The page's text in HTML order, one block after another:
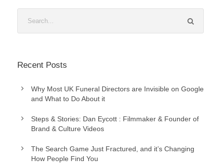
Recent Posts
Why Most UK Funeral Directors are Invisible on Google
and What to Do About it
Steps & Stories: Dan Eycott : Filmmaker & Founder of
Brand & Culture Videos
The Search Game Just Fractured, and it’s Changing
How People Find You